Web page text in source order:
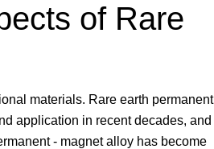
of Rare
materials. Rare earth permanent
application in recent decades, and
- magnet alloy has become